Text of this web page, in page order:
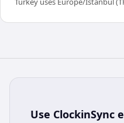
Use ClockinSync